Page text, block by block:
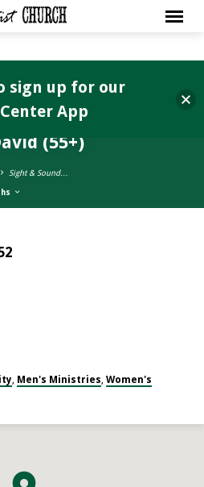
(55+)
Sight & Sound…
, Men's Ministries,Women's
sign up for our
App